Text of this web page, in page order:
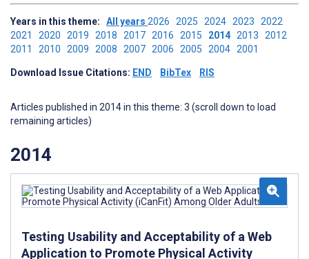
Years in this theme: All years 2026 2025 2024 2023 2022
2021 2020 2019 2018 2017 2016 2015 2014 2013 2012
2011 2010 2009 2008 2007 2006 2005 2004 2001
Download Issue Citations: END BibTex RIS
Articles published in 2014 in this theme: 3 (scroll down to load
remaining articles)
2014
Testing Usability and Acceptability of a Web
Application to Promote Physical Activity